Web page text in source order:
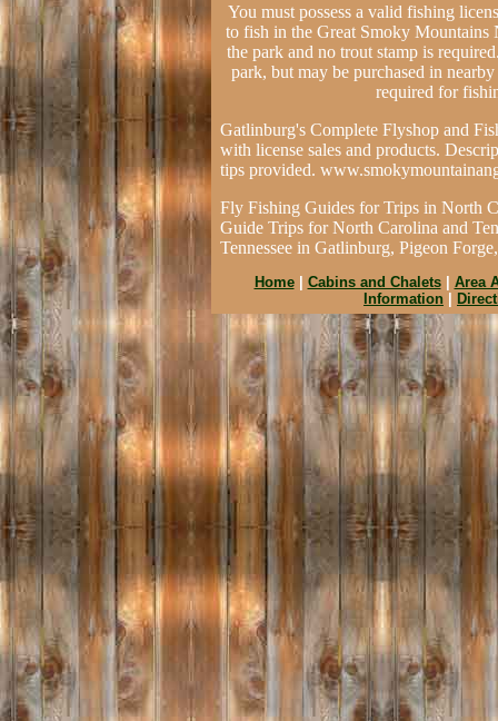
You must possess a valid fishing
to fish in the Great Smoky Mountains
the park and no trout stamp is
park, but may be purchased in
required for
Gatlinburg's Complete Flyshop and
with license sales and products.
tips provided.
Fly Fishing Guides for Trips in North
Guide Trips for North Carolina and
Tennessee in Gatlinburg, Pigeon
Home| Cabins and Chalets| Area
Information